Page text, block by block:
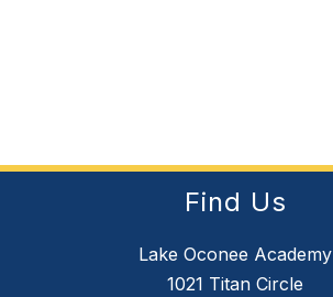
Find Us
Lake Oconee Academy
1021 Titan Circle